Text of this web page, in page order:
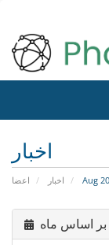
اخبار
اعضا اخبار Aug
بر اساس ماه